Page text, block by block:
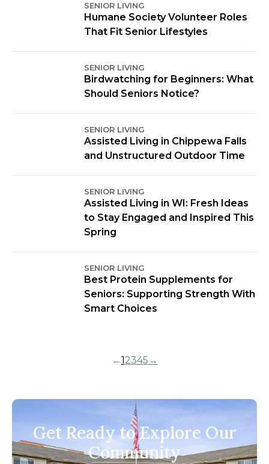
SENIOR LIVING
Humane Society Volunteer Roles
That Fit Senior Lifestyles
SENIOR LIVING
Birdwatching for Beginners: What
Should Seniors Notice?
SENIOR LIVING
Assisted Living in Chippewa Falls
and Unstructured Outdoor Time
SENIOR LIVING
Assisted Living in WI: Fresh Ideas
to Stay Engaged and Inspired This
Spring
SENIOR LIVING
Best Protein Supplements for
Seniors: Supporting Strength With
Smart Choices
←12345 →
Get Ready to Explore Our
Community